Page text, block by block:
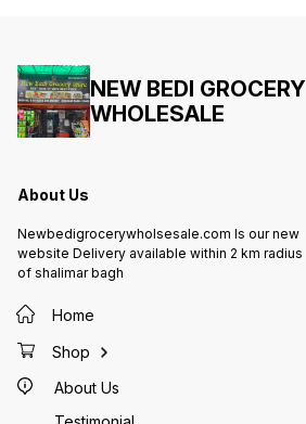
NEW BEDI GROCERY
WHOLESALE
About Us
Newbedigrocerywholsesale.com Is our new
website Delivery available within 2 km radius
of shalimar bagh
Home
Shop
About Us